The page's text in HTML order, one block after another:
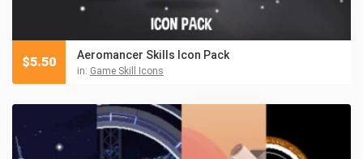
Aeromancer Skills Icon Pack
in: Game Skill Icons
$5.50